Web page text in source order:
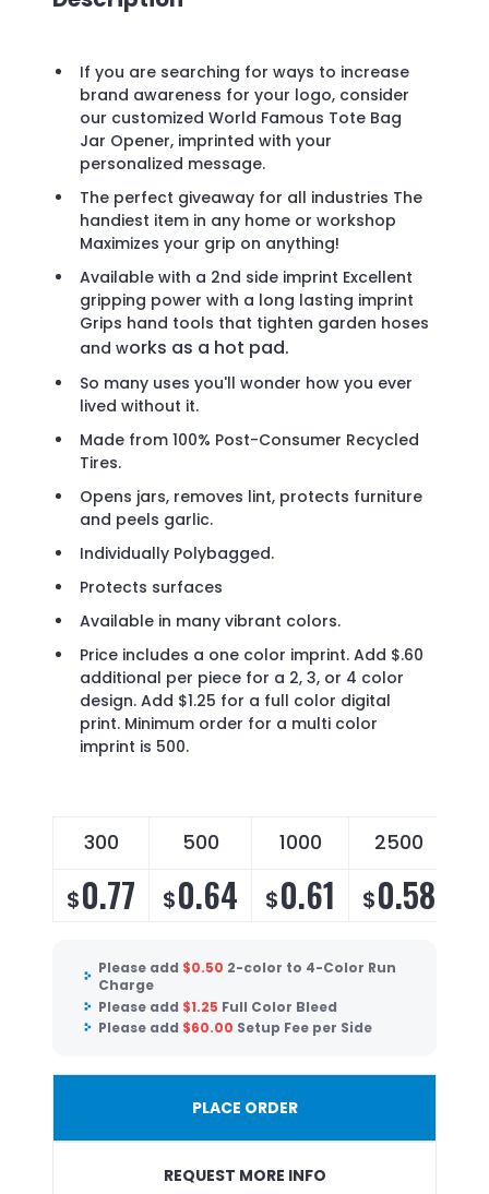
If you are searching for ways to increase
brand awareness for your logo, consider
our customized World Famous Tote Bag
Jar Opener, imprinted with your
personalized message.
The perfect giveaway for all industries The
handiest item in any home or workshop
Maximizes your grip on anything!
Available with a 2nd side imprint Excellent
gripping power with a long lasting imprint
Grips hand tools that tighten garden hoses
and works as a hot pad.
So many uses you'll wonder how you ever
lived without it.
Made from 100% Post-Consumer Recycled
Tires.
Opens jars, removes lint, protects furniture
and peels garlic.
Individually Polybagged.
Protects surfaces
Available in many vibrant colors.
Price includes a one color imprint. Add $.60
additional per piece for a 2, 3, or 4 color
design. Add $1.25 for a full color digital
print. Minimum order for a multi color
imprint is 500.
300 500 1000 2500
$0.77 $0.64 $0.61 $0.58
Please add $0.50 2-color to 4-Color Run
Charge
Please add $1.25 Full Color Bleed
Please add $60.00 Setup Fee per Side
PLACE ORDER
REQUEST MORE INFO